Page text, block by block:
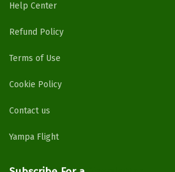
Help Center
Refund Policy
Terms of Use
Cookie Policy
Contact us
Yampa Flight